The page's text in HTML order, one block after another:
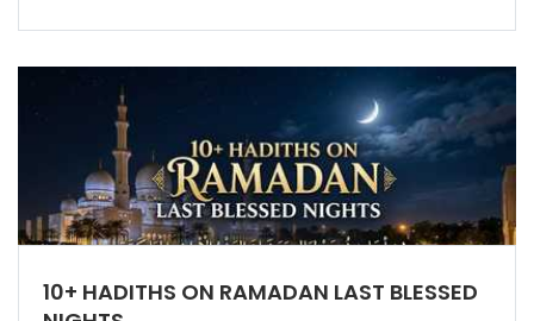
10+ HADITHS ON RAMADAN LAST BLESSED